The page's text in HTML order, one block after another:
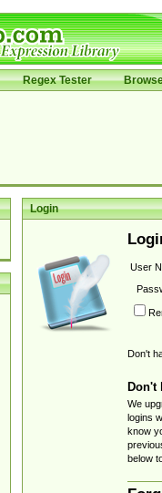
Regex Tester
Login
User
Don't
Don't
We
logins
know
below